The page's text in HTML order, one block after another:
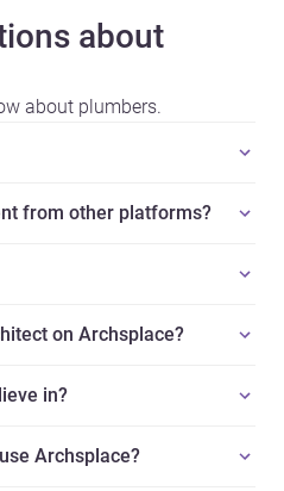
about
about plumbers.
from other platforms?
on Archsplace?
in?
Archsplace?